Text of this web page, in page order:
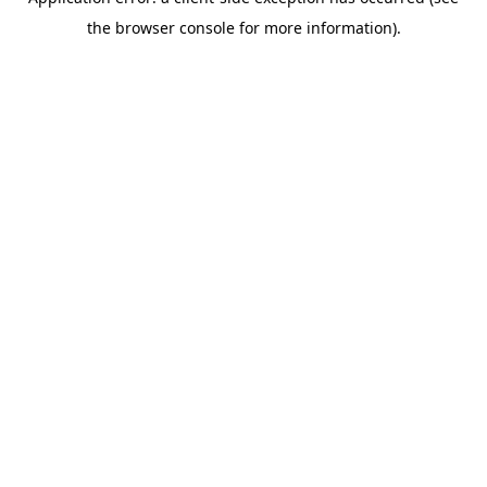
the browser console for more information).